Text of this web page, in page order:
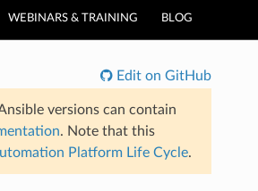
WEBINARS & TRAINING BLOG
Edit on GitHub
versions can contain
. Note that this
Platform Life Cycle.